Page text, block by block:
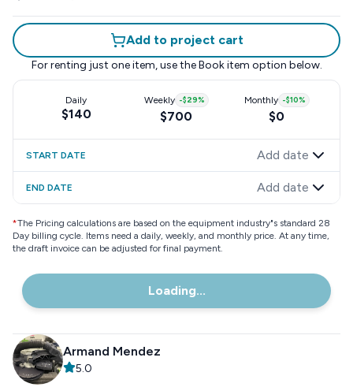
Add to project cart
For renting just one item, use the Book item option below.
Daily
$140
Weekly -$29%
$700
Monthly -$10%
$0
START DATE Add date
END DATE Add date
*The Pricing calculations are based on the equipment industry"s standard 28
Day billing cycle. Items need a daily, weekly, and monthly price. At any time,
the draft invoice can be adjusted for final payment.
Loading...
Armand Mendez
5.0